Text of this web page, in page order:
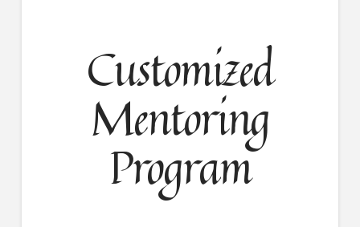
Customized
Mentoring
Program